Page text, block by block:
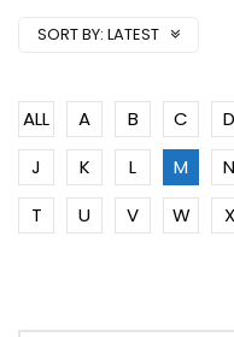
SORT BY: LATEST
ALL A B C D
J
K L M N
T
U V W X